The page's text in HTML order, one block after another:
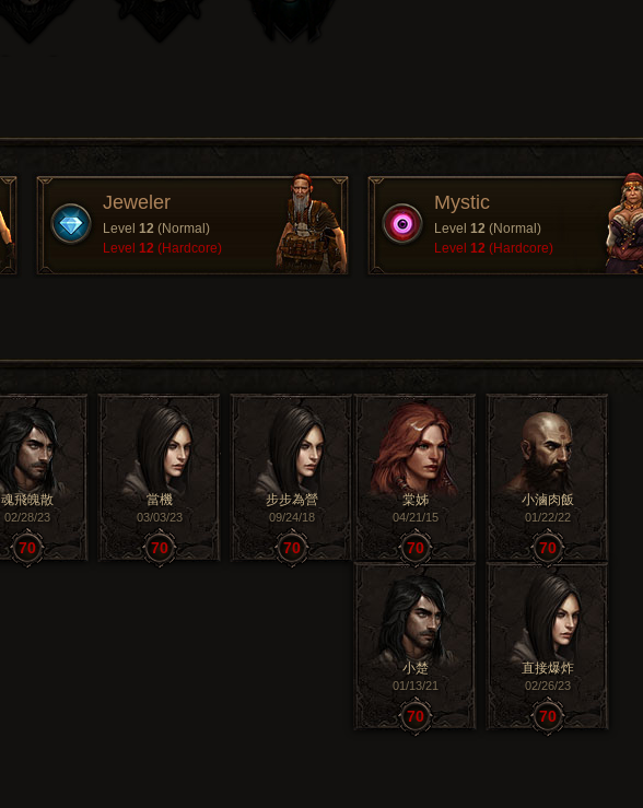
Jeweler
Level 12 (Normal)
Level 12 (Hardcore)
Mystic
Level 12 (Normal)
Level 12 (Hardcore)
魂飛魄散
02/28/23
70
當機
03/03/23
70
步步為營
09/24/18
70
棠姊
04/21/15
70
小滷肉飯
01/22/22
70
小楚
01/13/21
70
直接爆炸
02/26/23
70